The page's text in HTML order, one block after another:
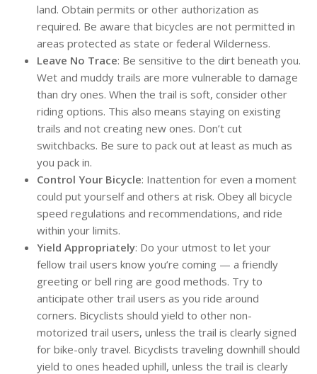
land. Obtain permits or other authorization as
required. Be aware that bicycles are not permitted in
areas protected as state or federal Wilderness.
Leave No Trace: Be sensitive to the dirt beneath you.
Wet and muddy trails are more vulnerable to damage
than dry ones. When the trail is soft, consider other
riding options. This also means staying on existing
trails and not creating new ones. Don’t cut
switchbacks. Be sure to pack out at least as much as
you pack in.
Control Your Bicycle: Inattention for even a moment
could put yourself and others at risk. Obey all bicycle
speed regulations and recommendations, and ride
within your limits.
Yield Appropriately: Do your utmost to let your
fellow trail users know you’re coming — a friendly
greeting or bell ring are good methods. Try to
anticipate other trail users as you ride around
corners. Bicyclists should yield to other non-
motorized trail users, unless the trail is clearly signed
for bike-only travel. Bicyclists traveling downhill should
yield to ones headed uphill, unless the trail is clearly